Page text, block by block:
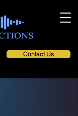
Contact Us